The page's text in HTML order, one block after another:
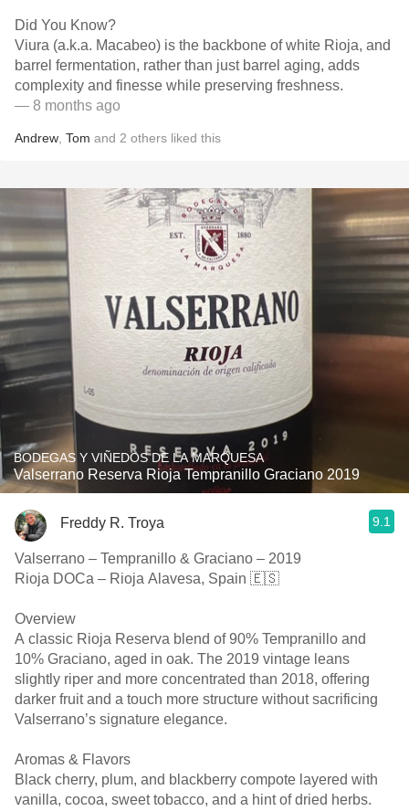
Did You Know?
Viura (a.k.a. Macabeo) is the backbone of white Rioja, and
barrel fermentation, rather than just barrel aging, adds
complexity and finesse while preserving freshness.
— 8 months ago
Andrew Tom and 2 others liked this
BODEGAS Y VIÑEDOS DE LA MARQUESA
Valserrano Reserva Rioja Tempranillo Graciano 2019
Freddy R. Troya 9.1
Valserrano – Tempranillo & Graciano – 2019
Rioja DOCa – Rioja Alavesa, Spain 🇪🇸
Overview
A classic Rioja Reserva blend of 90% Tempranillo and
10% Graciano, aged in oak. The 2019 vintage leans
slightly riper and more concentrated than 2018, offering
darker fruit and a touch more structure without sacrificing
Valserrano’s signature elegance.
Aromas & Flavors
Black cherry, plum, and blackberry compote layered with
vanilla, cocoa, sweet tobacco, and a hint of dried herbs.